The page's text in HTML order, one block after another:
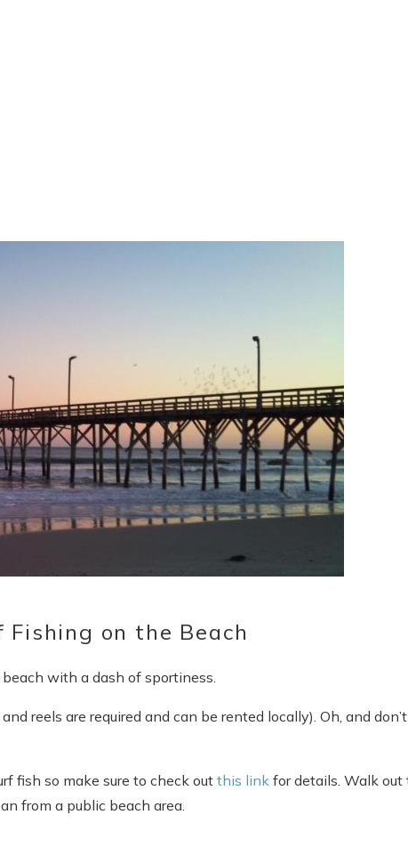
on the Beach
with a dash of sportiness.
reels are required and can be rented locally). Oh, and don’t
fish so make sure to check out this link for details. Walk out
from a public beach area.